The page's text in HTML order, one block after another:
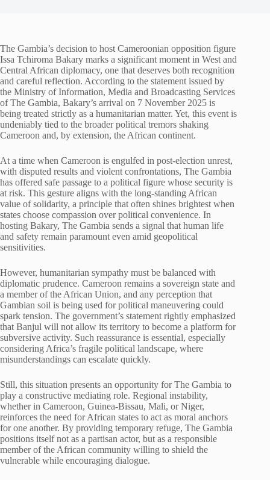
The Gambia’s decision to host Cameroonian opposition figure
Issa Tchiroma Bakary marks a significant moment in West and
Central African diplomacy, one that deserves both recognition
and careful reflection. According to the statement issued by
the Ministry of Information, Media and Broadcasting Services
of The Gambia, Bakary’s arrival on 7 November 2025 is
being treated strictly as a humanitarian matter. Yet, this event is
undeniably tied to the broader political tremors shaking
Cameroon and, by extension, the African continent.
At a time when Cameroon is engulfed in post-election unrest,
with disputed results and violent confrontations, The Gambia
has offered safe passage to a political figure whose security is
at risk. This gesture aligns with the long-standing African
value of solidarity, a principle that often shines brightest when
states choose compassion over political convenience. In
hosting Bakary, The Gambia sends a signal that human life
and safety remain paramount even amid geopolitical
sensitivities.
However, humanitarian sympathy must be balanced with
diplomatic prudence. Cameroon remains a sovereign state and
a member of the African Union, and any perception that
Gambian soil is being used for political maneuvering could
spark tension. The government’s statement rightly emphasized
that Banjul will not allow its territory to become a platform for
subversive activity. Such reassurance is essential, especially
considering Africa’s fragile political landscape, where
misunderstandings can escalate quickly.
Still, this situation presents an opportunity for The Gambia to
play a constructive mediating role. Regional instability,
whether in Cameroon, Guinea-Bissau, Mali, or Niger,
reinforces the need for African states to act as moral anchors
for one another. By providing temporary refuge, The Gambia
positions itself not as a partisan actor, but as a responsible
member of the African community willing to shield the
vulnerable while encouraging dialogue.